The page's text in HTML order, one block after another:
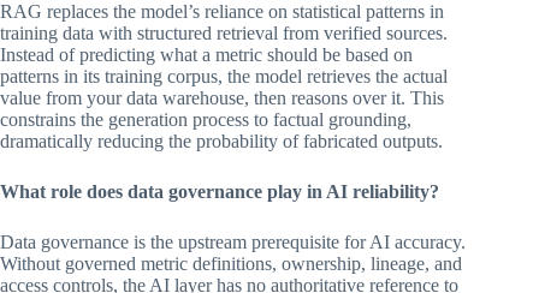
RAG replaces the model’s reliance on statistical patterns in
training data with structured retrieval from verified sources.
Instead of predicting what a metric should be based on
patterns in its training corpus, the model retrieves the actual
value from your data warehouse, then reasons over it. This
constrains the generation process to factual grounding,
dramatically reducing the probability of fabricated outputs.
What role does data governance play in AI reliability?
Data governance is the upstream prerequisite for AI accuracy.
Without governed metric definitions, ownership, lineage, and
access controls, the AI layer has no authoritative reference to